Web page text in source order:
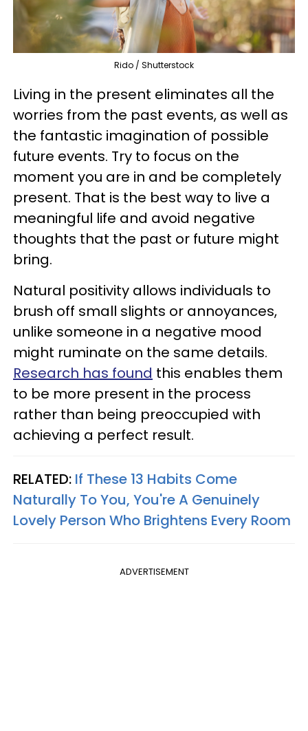
Rido / Shutterstock
Living in the present eliminates all the
worries from the past events, as well as
the fantastic imagination of possible
future events. Try to focus on the
moment you are in and be completely
present. That is the best way to live a
meaningful life and avoid negative
thoughts that the past or future might
bring.
Natural positivity allows individuals to
brush off small slights or annoyances,
unlike someone in a negative mood
might ruminate on the same details.
Research has found this enables them
to be more present in the process
rather than being preoccupied with
achieving a perfect result.
RELATED: If These 13 Habits Come
Naturally To You, You're A Genuinely
Lovely Person Who Brightens Every Room
ADVERTISEMENT